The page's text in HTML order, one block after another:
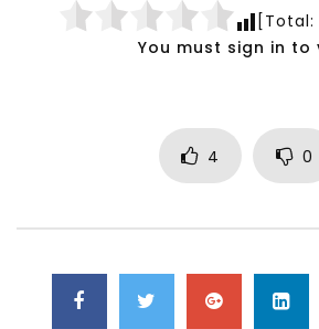
[Total:
You must sign in to
4 0